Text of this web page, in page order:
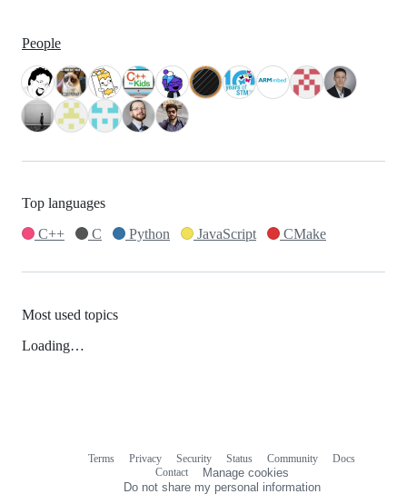
People
Top languages
C++
C Python JavaScript CMake
Most used topics
Loading…
Terms Privacy Security Status Community
Docs
Contact
Manage cookies
Do not share my personal information